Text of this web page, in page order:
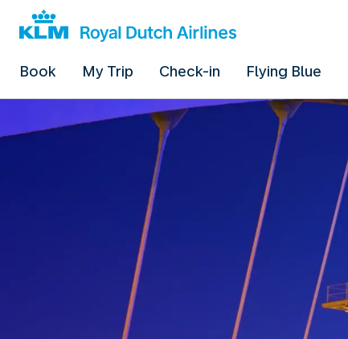
Book My Trip Check-in Flying Blue